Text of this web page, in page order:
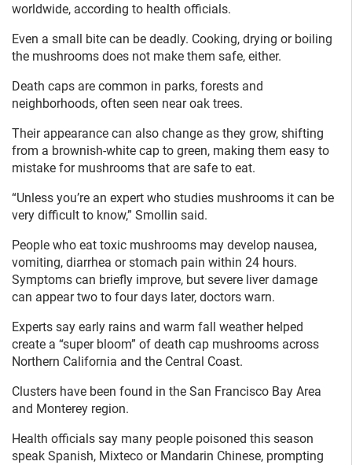
worldwide, according to health officials.
Even a small bite can be deadly. Cooking, drying or boiling
the mushrooms does not make them safe, either.
Death caps are common in parks, forests and
neighborhoods, often seen near oak trees.
Their appearance can also change as they grow, shifting
from a brownish-white cap to green, making them easy to
mistake for mushrooms that are safe to eat.
“Unless you’re an expert who studies mushrooms it can be
very difficult to know,” Smollin said.
People who eat toxic mushrooms may develop nausea,
vomiting, diarrhea or stomach pain within 24 hours.
Symptoms can briefly improve, but severe liver damage
can appear two to four days later, doctors warn.
Experts say early rains and warm fall weather helped
create a “super bloom” of death cap mushrooms across
Northern California and the Central Coast.
Clusters have been found in the San Francisco Bay Area
and Monterey region.
Health officials say many people poisoned this season
speak Spanish, Mixteco or Mandarin Chinese, prompting